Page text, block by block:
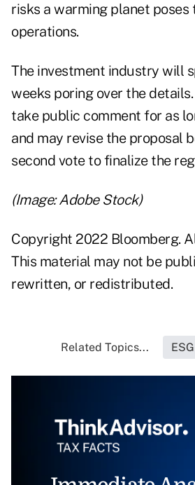
risks a warming planet poses
operations.
The investment industry will
weeks poring over the
take public comment for as
and may revise the proposal
second vote to finalize the
(Image: Adobe Stock)
Copyright 2022 Bloomberg.
This material may not be
rewritten, or redistributed.
Related Topics... ESG